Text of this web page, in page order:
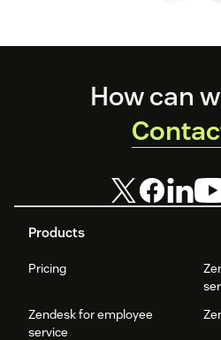
Products
Pricing
Zendesk for employee
service
How can